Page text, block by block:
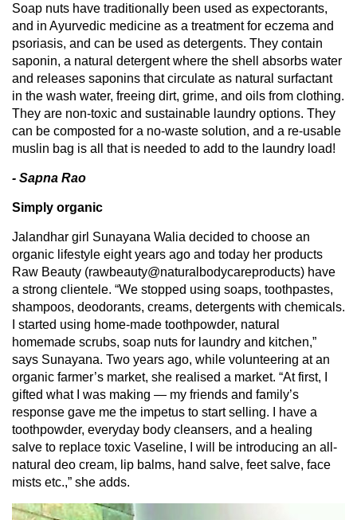
Soap nuts have traditionally been used as expectorants,
and in Ayurvedic medicine as a treatment for eczema and
psoriasis, and can be used as detergents. They contain
saponin, a natural detergent where the shell absorbs water
and releases saponins that circulate as natural surfactant
in the wash water, freeing dirt, grime, and oils from clothing.
They are non-toxic and sustainable laundry options. They
can be composted for a no-waste solution, and a re-usable
muslin bag is all that is needed to add to the laundry load!
- Sapna Rao
Simply organic
Jalandhar girl Sunayana Walia decided to choose an
organic lifestyle eight years ago and today her products
Raw Beauty (rawbeauty@naturalbodycareproducts) have
a strong clientele. “We stopped using soaps, toothpastes,
shampoos, deodorants, creams, detergents with chemicals.
I started using home-made toothpowder, natural
homemade scrubs, soap nuts for laundry and kitchen,”
says Sunayana. Two years ago, while volunteering at an
organic farmer’s market, she realised a market. “At first, I
gifted what I was making — my friends and family’s
response gave me the impetus to start selling. I have a
toothpowder, everyday body cleansers, and a healing
salve to replace toxic Vaseline, I will be introducing an all-
natural deo cream, lip balms, hand salve, feet salve, face
mists etc.,” she adds.